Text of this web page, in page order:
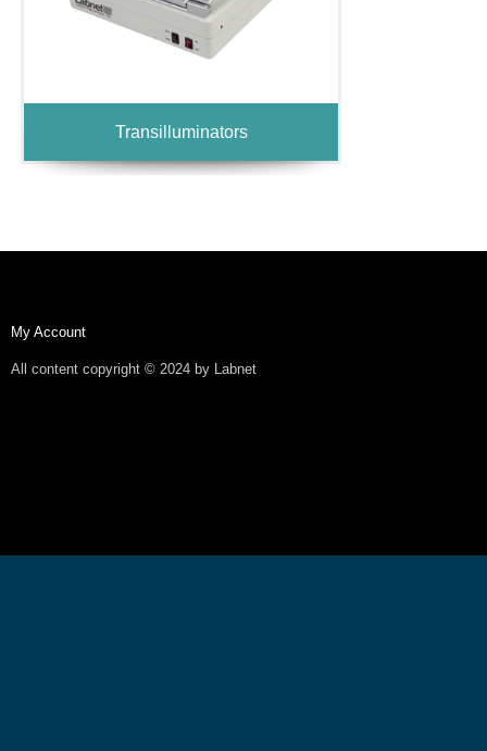
Transilluminators
My Account
All content copyright © 2024 by Labnet